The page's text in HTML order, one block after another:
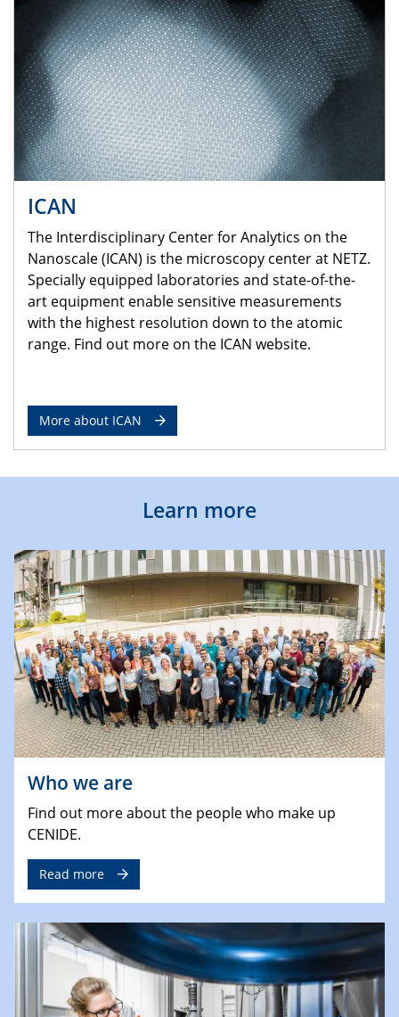
ICAN
The Interdisciplinary Center for Analytics on the
Nanoscale (ICAN) is the microscopy center at NETZ.
Specially equipped laboratories and state-of-the-
art equipment enable sensitive measurements
with the highest resolution down to the atomic
range. Find out more on the ICAN website.
More about ICAN
Learn more
Who we are
Find out more about the people who make up
CENIDE.
Read more